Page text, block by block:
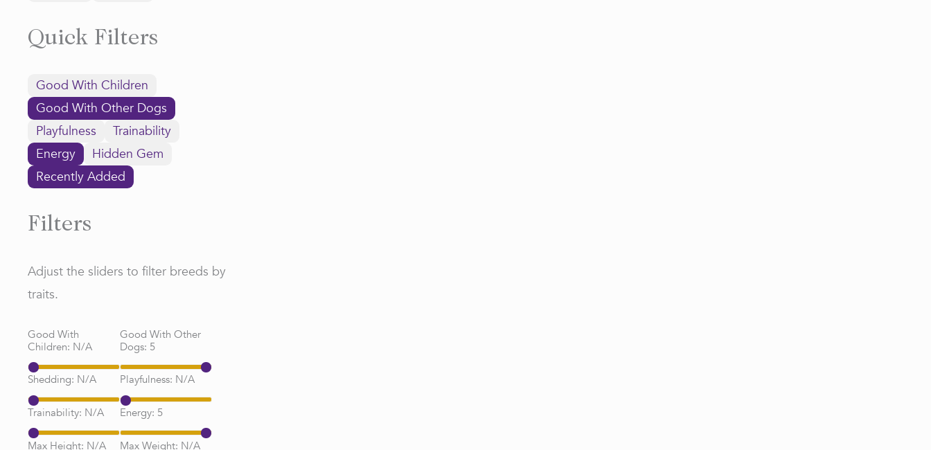
Quick Filters
Good With Children
Good With Other Dogs
Playfulness
Trainability
Energy
Hidden Gem
Recently Added
Filters
Adjust the sliders to filter breeds by
traits.
Good With
Children: N/A
Good With Other
Dogs: 5
Shedding: N/A Playfulness: N/A
Trainability: N/A Energy: 5
Max Height: N/A Max Weight: N/A